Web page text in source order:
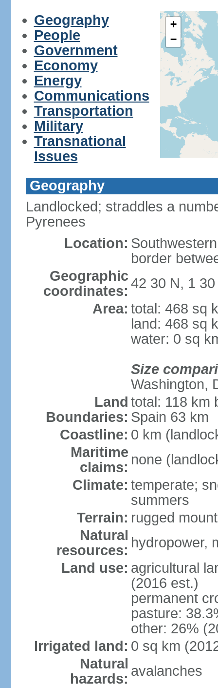
Geography
People
Government
Economy
Energy
Communications
Transportation
Military
Transnational
Issues
+
−
Geography
Landlocked; straddles a
Pyrenees
Location:
border
Geographic
coordinates: 42 30 N, 1 30
Area: total: 468 sq
land: 468 sq
water: 0 sq
Size
Washington,
Land
Boundaries:
total: 118 km
Spain 63 km
Coastline: 0 km
Maritime
claims: none
Climate: temperate;
summers
Terrain: rugged
Natural
resources: hydropower,
Land use: agricultural
(2016 est.)
permanent
pasture:
other: 26%
Irrigated land: 0 sq km
Natural
hazards: avalanches